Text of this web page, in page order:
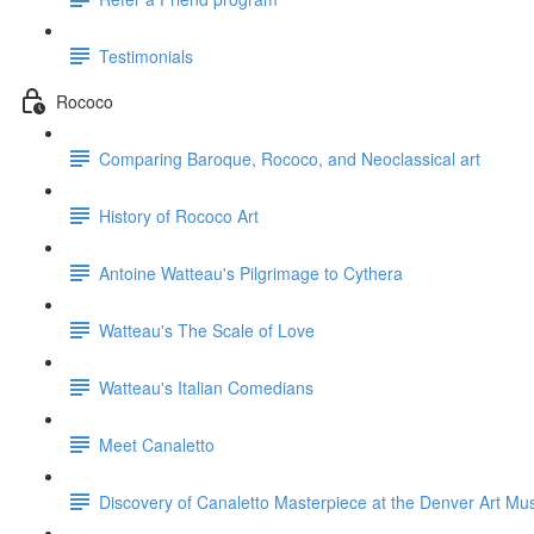
Testimonials
Rococo
Comparing Baroque, Rococo, and Neoclassical art
History of Rococo Art
Antoine Watteau's Pilgrimage to Cythera
Watteau's The Scale of Love
Watteau's Italian Comedians
Meet Canaletto
Discovery of Canaletto Masterpiece at the Denver Art